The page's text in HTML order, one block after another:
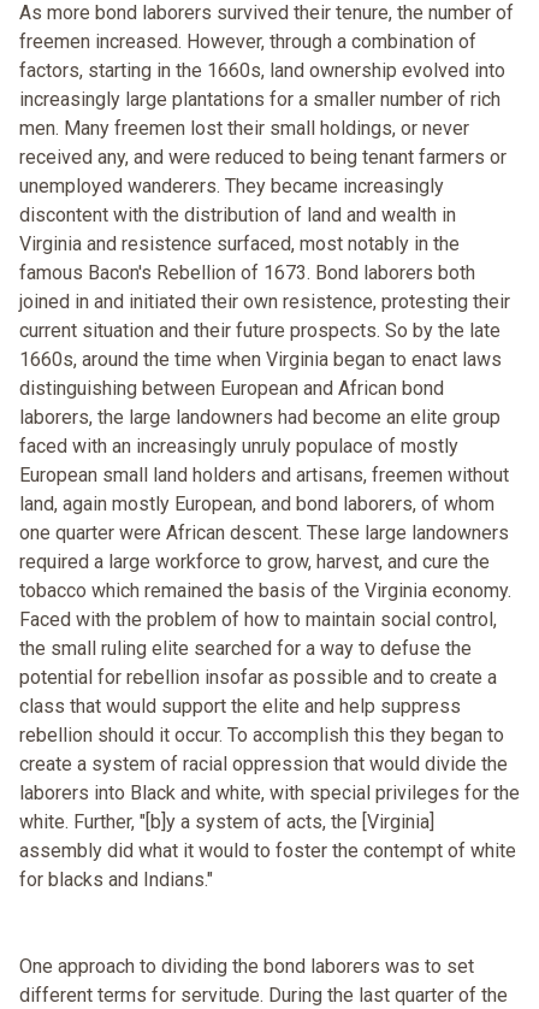
As more bond laborers survived their tenure, the number of
freemen increased. However, through a combination of
factors, starting in the 1660s, land ownership evolved into
increasingly large plantations for a smaller number of rich
men. Many freemen lost their small holdings, or never
received any, and were reduced to being tenant farmers or
unemployed wanderers. They became increasingly
discontent with the distribution of land and wealth in
Virginia and resistence surfaced, most notably in the
famous Bacon's Rebellion of 1673. Bond laborers both
joined in and initiated their own resistence, protesting their
current situation and their future prospects. So by the late
1660s, around the time when Virginia began to enact laws
distinguishing between European and African bond
laborers, the large landowners had become an elite group
faced with an increasingly unruly populace of mostly
European small land holders and artisans, freemen without
land, again mostly European, and bond laborers, of whom
one quarter were African descent. These large landowners
required a large workforce to grow, harvest, and cure the
tobacco which remained the basis of the Virginia economy.
Faced with the problem of how to maintain social control,
the small ruling elite searched for a way to defuse the
potential for rebellion insofar as possible and to create a
class that would support the elite and help suppress
rebellion should it occur. To accomplish this they began to
create a system of racial oppression that would divide the
laborers into Black and white, with special privileges for the
white. Further, "[b]y a system of acts, the [Virginia]
assembly did what it would to foster the contempt of white
for blacks and Indians."
One approach to dividing the bond laborers was to set
different terms for servitude. During the last quarter of the